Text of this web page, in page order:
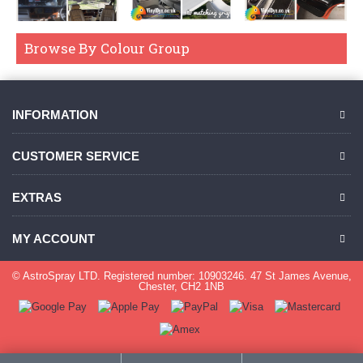
Browse By Colour Group
INFORMATION
CUSTOMER SERVICE
EXTRAS
MY ACCOUNT
© AstroSpray LTD. Registered number: 10903246. 47 St James Avenue,
Chester, CH2 1NB